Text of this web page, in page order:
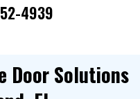
4939
Door Solutions